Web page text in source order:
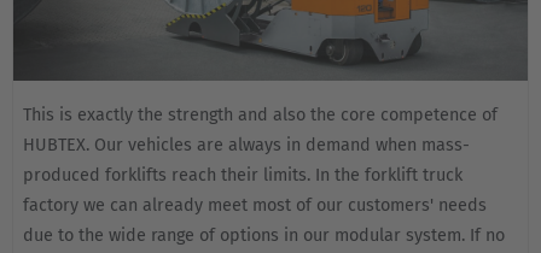
This is exactly the strength and also the core competence of
HUBTEX. Our vehicles are always in demand when mass-
produced forklifts reach their limits. In the forklift truck
factory we can already meet most of our customers' needs
due to the wide range of options in our modular system. If no